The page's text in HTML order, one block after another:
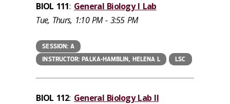
BIOL 111: General Biology I Lab
Tue, Thurs, 1:10 PM - 3:55 PM
SESSION: A
INSTRUCTOR: PALKA-HAMBLIN, HELENA L
LSC
BIOL 112: General Biology Lab II